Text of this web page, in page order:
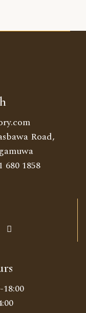
Road,
680 1858